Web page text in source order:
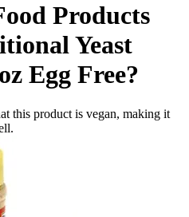
Products
Yeast
Egg Free?
this product is vegan, making it